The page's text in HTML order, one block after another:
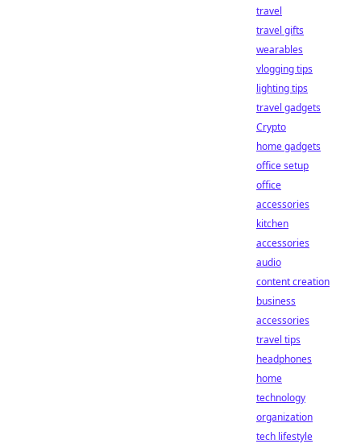
travel
travel gifts
wearables
vlogging tips
lighting tips
travel gadgets
Crypto
home gadgets
office setup
office
accessories
kitchen
accessories
audio
content creation
business
accessories
travel tips
headphones
home
technology
organization
tech lifestyle